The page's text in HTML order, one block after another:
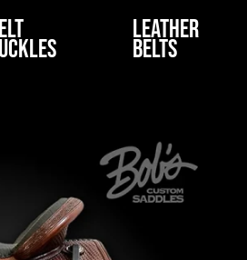
Leather
Belts